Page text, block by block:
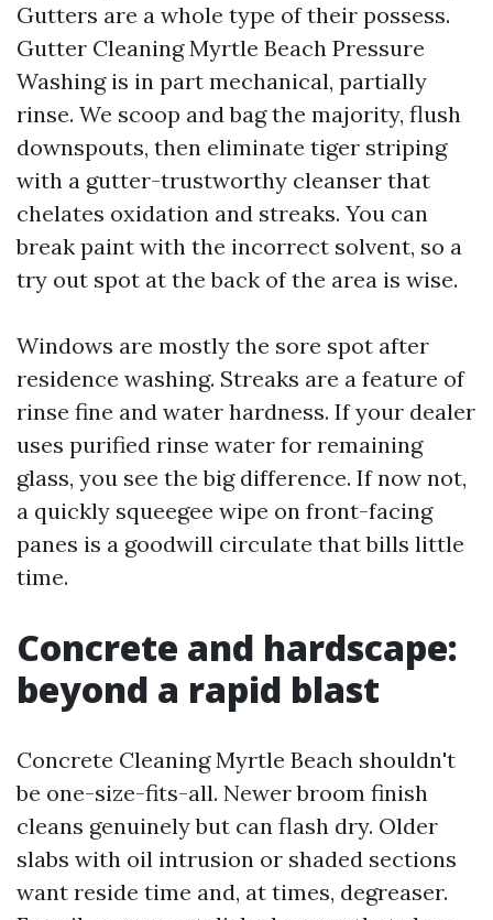
Gutters are a whole type of their possess.
Gutter Cleaning Myrtle Beach Pressure
Washing is in part mechanical, partially
rinse. We scoop and bag the majority, flush
downspouts, then eliminate tiger striping
with a gutter-trustworthy cleanser that
chelates oxidation and streaks. You can
break paint with the incorrect solvent, so a
try out spot at the back of the area is wise.
Windows are mostly the sore spot after
residence washing. Streaks are a feature of
rinse fine and water hardness. If your dealer
uses purified rinse water for remaining
glass, you see the big difference. If now not,
a quickly squeegee wipe on front-facing
panes is a goodwill circulate that bills little
time.
Concrete and hardscape:
beyond a rapid blast
Concrete Cleaning Myrtle Beach shouldn't
be one-size-fits-all. Newer broom finish
cleans genuinely but can flash dry. Older
slabs with oil intrusion or shaded sections
want reside time and, at times, degreaser.